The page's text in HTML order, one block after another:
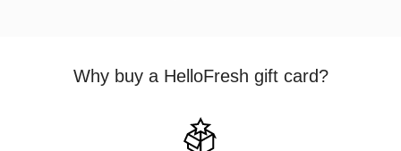
Why buy a HelloFresh gift card?